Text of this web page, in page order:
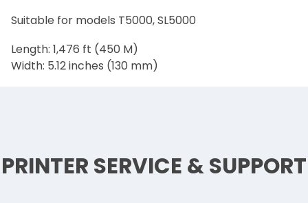
Suitable for models T5000, SL5000
Length: 1,476 ft (450 M)
Width: 5.12 inches (130 mm)
PRINTER SERVICE & SUPPORT